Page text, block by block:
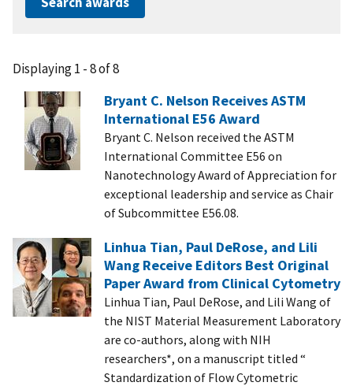
Displaying 1 - 8 of 8
Bryant C. Nelson Receives ASTM
International E56 Award
Bryant C. Nelson received the ASTM
International Committee E56 on
Nanotechnology Award of Appreciation for
exceptional leadership and service as Chair
of Subcommittee E56.08.
Linhua Tian, Paul DeRose, and Lili
Wang Receive Editors Best Original
Paper Award from Clinical Cytometry
Linhua Tian, Paul DeRose, and Lili Wang of
the NIST Material Measurement Laboratory
are co-authors, along with NIH
researchers*, on a manuscript titled “
Standardization of Flow Cytometric